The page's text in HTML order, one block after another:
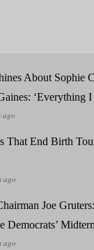
About Sophie
‘Everything
That End Birth
Joe Gruters:
Democrats’